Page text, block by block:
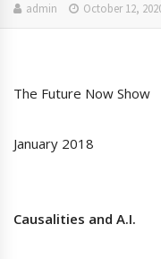
admin October 12,
The Future Now Show
January 2018
Causalities and A.I.